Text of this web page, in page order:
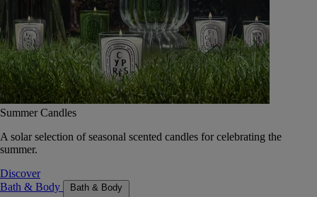
Summer Candles
A solar selection of seasonal scented candles for celebrating the
summer.
Discover
Bath & Body
Bath & Body